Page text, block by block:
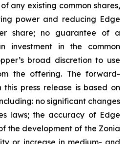
any existing common shares,
power and reducing Edge
share; no guarantee of a
investment in the common
broad discretion to use
the offering. The forward-
press release is based on
no significant changes
laws; the accuracy of Edge
the development of the Zonia
or increase in medium- and